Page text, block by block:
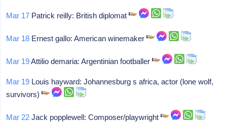
Mar 17 Patrick reilly: British diplomat
Mar 18 Ernest gallo: American winemaker
Mar 19Attilio demaria: Argentinian footballer
Mar 19 Louis hayward: Johannesburg s africa, actor (lone wolf,
survivors)
Mar 22 Jack popplewell: Composer/playwright